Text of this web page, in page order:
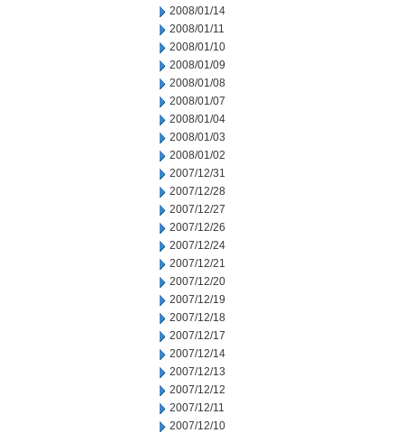
2008/01/14
2008/01/11
2008/01/10
2008/01/09
2008/01/08
2008/01/07
2008/01/04
2008/01/03
2008/01/02
2007/12/31
2007/12/28
2007/12/27
2007/12/26
2007/12/24
2007/12/21
2007/12/20
2007/12/19
2007/12/18
2007/12/17
2007/12/14
2007/12/13
2007/12/12
2007/12/11
2007/12/10